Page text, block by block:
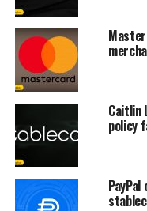
Caitlin
policy